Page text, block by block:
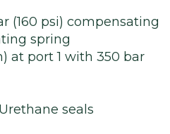
(160 psi) compensating
spring
at port 1 with 350 bar
seals